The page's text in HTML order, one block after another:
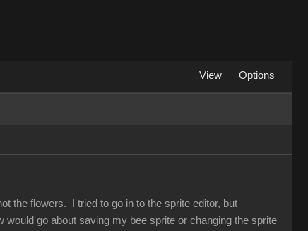
View Options
the flowers. I tried to go in to the sprite editor, but
go about saving my bee sprite or changing the sprite